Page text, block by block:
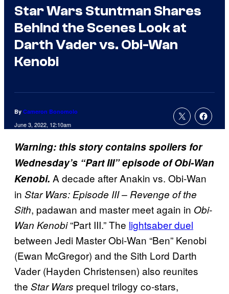
Star Wars Stuntman Shares
Behind the Scenes Look at
Darth Vader vs. Obi-Wan
Kenobi
By Cameron Bonomolo
June 3, 2022, 12:10am
Warning: this story contains spoilers for
Wednesday’s “Part III” episode of Obi-Wan
Kenobi. A decade after Anakin vs. Obi-Wan
in Star Wars: Episode III – Revenge of the
Sith, padawan and master meet again in Obi-
Wan Kenobi“Part III.” The lightsaber duel
between Jedi Master Obi-Wan “Ben” Kenobi
(Ewan McGregor) and the Sith Lord Darth
Vader (Hayden Christensen) also reunites
the Star Wars prequel trilogy co-stars,